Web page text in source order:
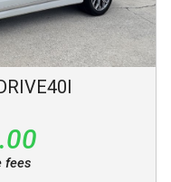
fees